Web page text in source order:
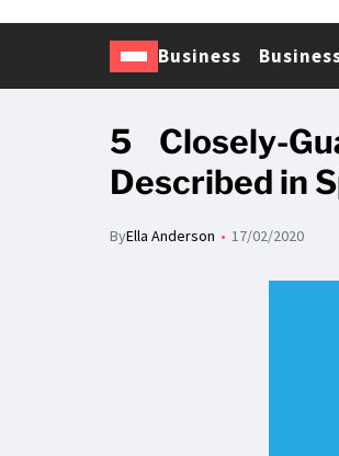
Business
5 Closely-
Described in
ByElla Anderson 17/02/2020